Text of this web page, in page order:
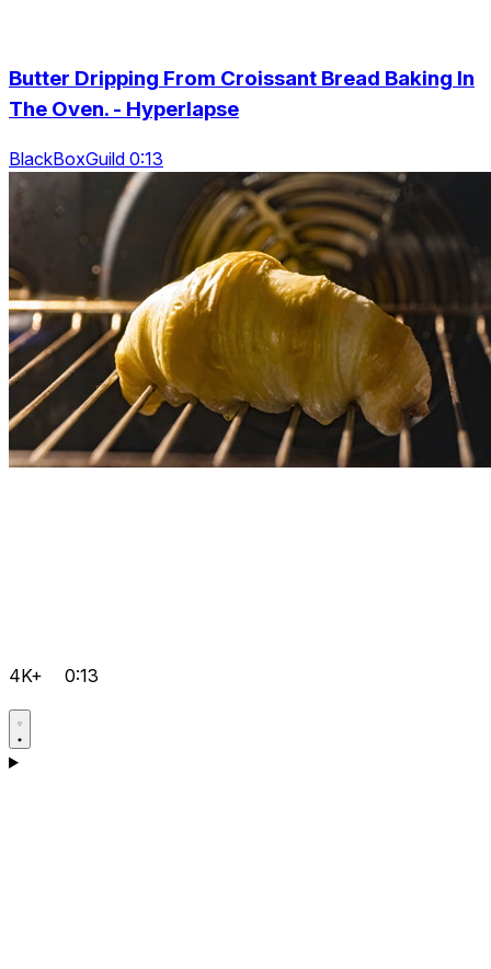
Butter Dripping From Croissant Bread Baking In
The Oven. - Hyperlapse
BlackBoxGuild 0:13
4K+ 0:13